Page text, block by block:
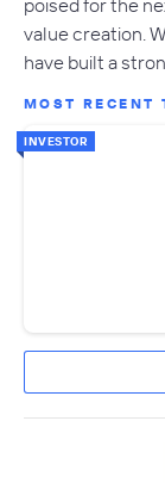
poised for the
value creation.
have built a
MOST RECENT
INVESTOR